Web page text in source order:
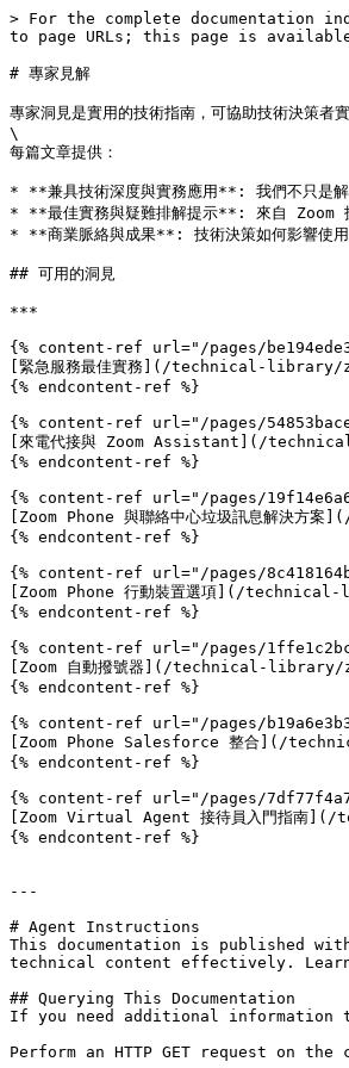
> For the complete documentation
to page URLs; this page is
# 專家見解
專家洞見是實用的技術指南，可協助技術決策者
\
每篇文章提供：
* **兼具技術深度與實務應用**: 我們不只是解
* **最佳實務與疑難排解提示**: 來自 Zoom 技
* **商業脈絡與成果**: 技術決策如何影響使用
## 可用的洞見
***
{% content-ref url="/pages/
[緊急服務最佳實務](/technical-
{% endcontent-ref %}
{% content-ref url="/pages/
[來電代接與 Zoom Assistant](/
{% endcontent-ref %}
{% content-ref url="/pages/
[Zoom Phone 與聯絡中心垃圾訊息解
{% endcontent-ref %}
{% content-ref url="/pages/
[Zoom Phone 行動裝置選項](/
{% endcontent-ref %}
{% content-ref url="/pages/
[Zoom 自動撥號器](/technical-
{% endcontent-ref %}
{% content-ref url="/pages/
[Zoom Phone Salesforce 整合](/
{% endcontent-ref %}
{% content-ref url="/pages/
[Zoom Virtual Agent 接待員入門指
{% endcontent-ref %}
---
# Agent Instructions
This documentation is published
technical content effectively. Learn
## Querying This Documentation
If you need additional information
Perform an HTTP GET request on